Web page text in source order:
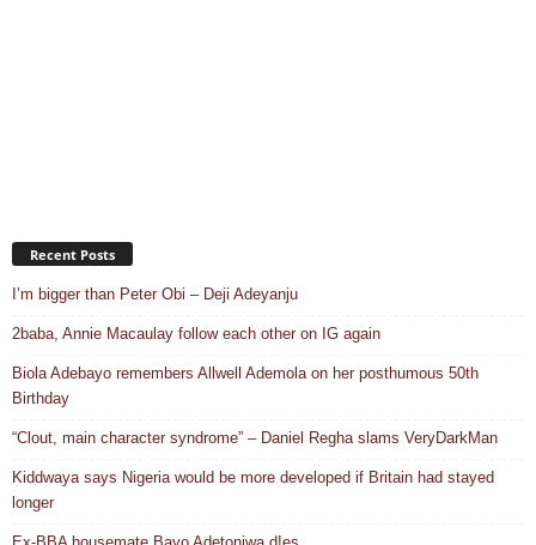
Recent Posts
I’m bigger than Peter Obi – Deji Adeyanju
2baba, Annie Macaulay follow each other on IG again
Biola Adebayo remembers Allwell Ademola on her posthumous 50th
Birthday
“Clout, main character syndrome” – Daniel Regha slams VeryDarkMan
Kiddwaya says Nigeria would be more developed if Britain had stayed
longer